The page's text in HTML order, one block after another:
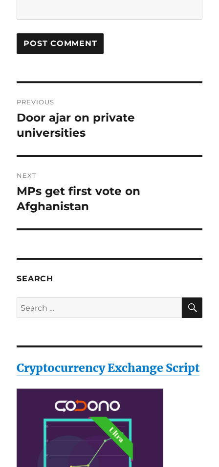
navigation
PREVIOUS
Previous
post:
Door ajar on private
universities
NEXT
Next
post:
MPs get first vote on
Afghanistan
SEARCH
Search
for:
Cryptocurrency Exchange Script